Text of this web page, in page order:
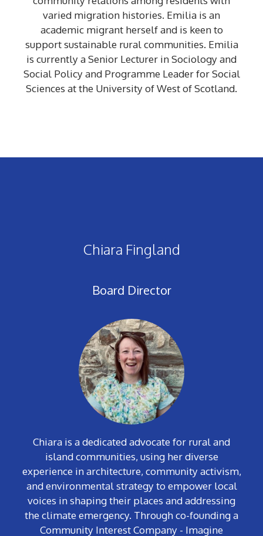
varied migration histories. Emilia is an
academic migrant herself and is keen to
support sustainable rural communities. Emilia
is currently a Senior Lecturer in Sociology and
Social Policy and Programme Leader for Social
Sciences at the University of West of Scotland.
Chiara Fingland
Board Director
Chiara is a dedicated advocate for rural and
island communities, using her diverse
experience in architecture, community activism,
and environmental strategy to empower local
voices in shaping their places and addressing
the climate emergency. Through co-founding a
Community Interest Company - Imagine